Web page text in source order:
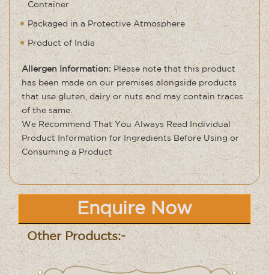
Container
Packaged in a Protective Atmosphere
Product of India
Allergen Information: Please note that this product
has been made on our premises alongside products
that use gluten, dairy or nuts and may contain traces
of the same.
We Recommend That You Always Read Individual
Product Information for Ingredients Before Using or
Consuming a Product
Enquire Now
Other Products:-